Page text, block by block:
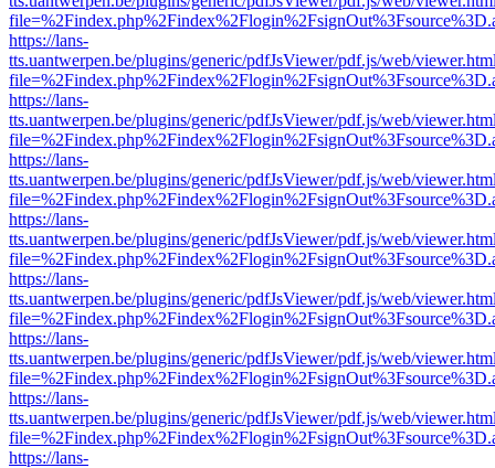
https://lans-
tts.uantwerpen.be/plugins/generic/pdfJsViewer/pdf.js/web/
https://lans-
tts.uantwerpen.be/plugins/generic/pdfJsViewer/pdf.js/web/
https://lans-
tts.uantwerpen.be/plugins/generic/pdfJsViewer/pdf.js/web/
https://lans-
tts.uantwerpen.be/plugins/generic/pdfJsViewer/pdf.js/web/
https://lans-
tts.uantwerpen.be/plugins/generic/pdfJsViewer/pdf.js/web/
https://lans-
tts.uantwerpen.be/plugins/generic/pdfJsViewer/pdf.js/web/
https://lans-
tts.uantwerpen.be/plugins/generic/pdfJsViewer/pdf.js/web/
https://lans-